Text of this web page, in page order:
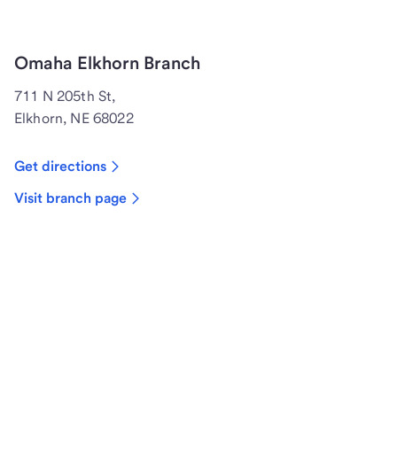
Omaha Elkhorn Branch
711 N 205th St,
Elkhorn, NE 68022
Get directions
Visit branch page